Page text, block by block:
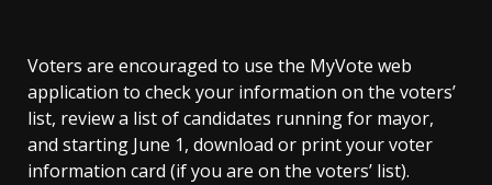
Voters are encouraged to use the MyVote web
application to check your information on the voters’
list, review a list of candidates running for mayor,
and starting June 1, download or print your voter
information card (if you are on the voters’ list).